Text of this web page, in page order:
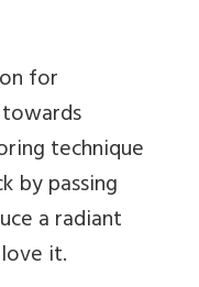
for
technique
by passing
a radiant
it.